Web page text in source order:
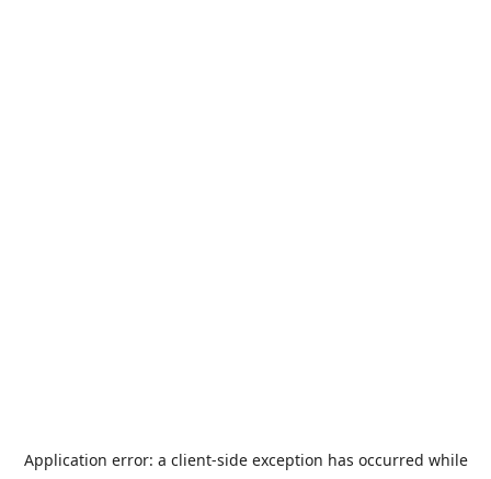
Application error: a client-side exception has occurred while